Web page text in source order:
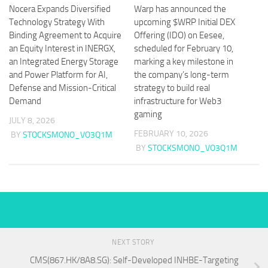
Nocera Expands Diversified
Technology Strategy With
Binding Agreement to Acquire
an Equity Interest in INERGX,
an Integrated Energy Storage
and Power Platform for AI,
Defense and Mission-Critical
Demand
JULY 8, 2026
BY STOCKSMONO_VO3Q1M
Warp has announced the
upcoming $WRP Initial DEX
Offering (IDO) on Eesee,
scheduled for February 10,
marking a key milestone in
the company’s long-term
strategy to build real
infrastructure for Web3
gaming
FEBRUARY 10, 2026
BY STOCKSMONO_VO3Q1M
NEXT STORY
CMS(867.HK/8A8.SG): Self-Developed INHBE-Targeting